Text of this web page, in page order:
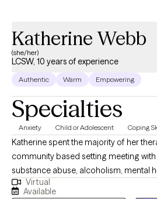
Katherine Webb
(she/her)
LCSW, 10 years of experience
Authentic Warm Empowering
Specialties
Anxiety Child or Adolescent Coping
Katherine spent the majority of her
community based setting meeting
substance abuse, alcoholism, mental
disorders within their homes and
Virtual
Available